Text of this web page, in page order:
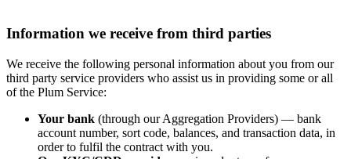
Information we receive from third parties
We receive the following personal information about you from our
third party service providers who assist us in providing some or all
of the Plum Service:
Your bank (through our Aggregation Providers) — bank
account number, sort code, balances, and transaction data, in
order to fulfil the contract with you.